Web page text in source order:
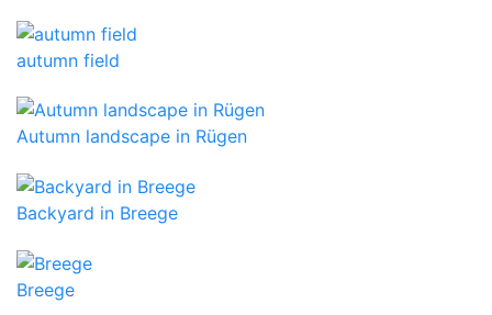
autumn field
Autumn landscape in Rügen
Backyard in Breege
Breege